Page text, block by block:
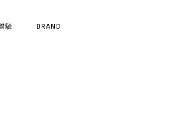
驗 BRAND